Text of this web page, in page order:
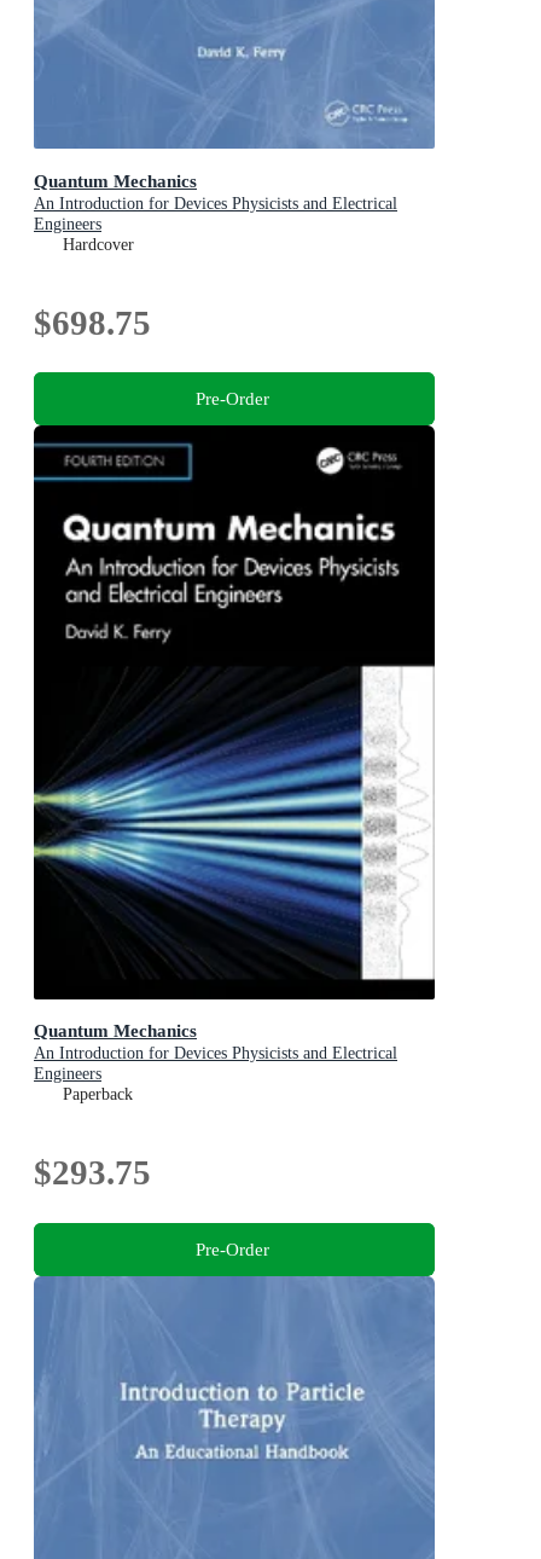
Quantum Mechanics
An Introduction for Devices Physicists and Electrical
Engineers
Hardcover
$698.75
Pre-Order
Quantum Mechanics
An Introduction for Devices Physicists and Electrical
Engineers
Paperback
$293.75
Pre-Order